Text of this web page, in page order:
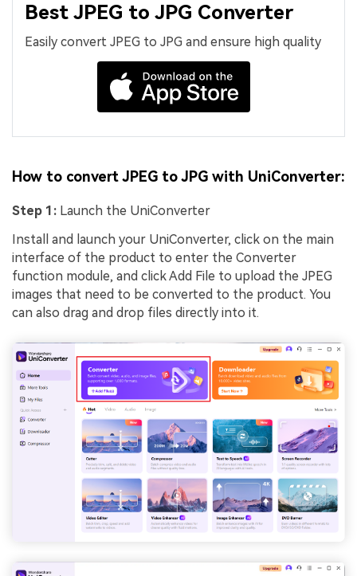
Best JPEG to JPG Converter
Easily convert JPEG to JPG and ensure high quality
How to convert JPEG to JPG with UniConverter:
Step 1: Launch the UniConverter
Install and launch your UniConverter, click on the main
interface of the product to enter the Converter
function module, and click Add File to upload the JPEG
images that need to be converted to the product. You
can also drag and drop files directly into it.